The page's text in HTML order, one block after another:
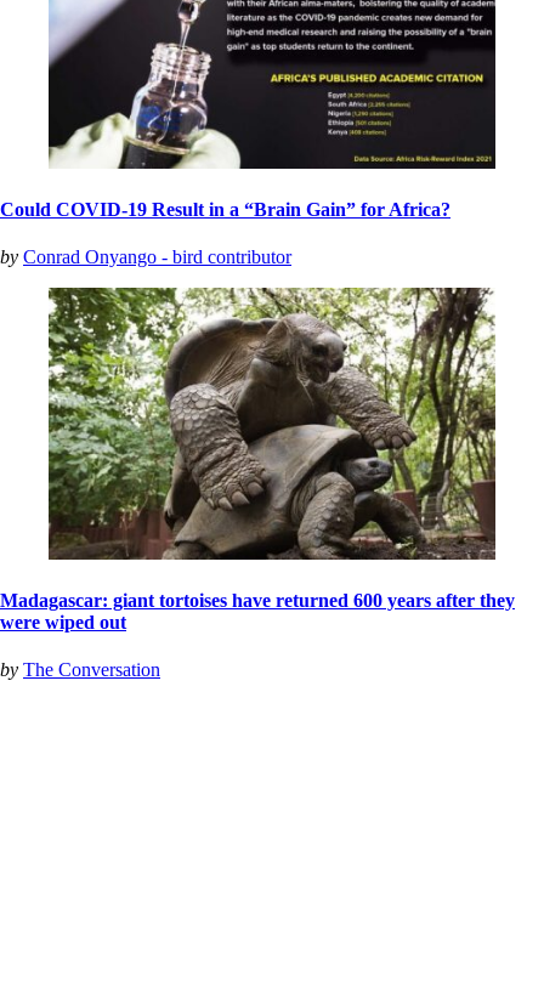
Could COVID-19 Result in a “Brain Gain” for Africa?
by Conrad Onyango - bird contributor
Madagascar: giant tortoises have returned 600 years after they
were wiped out
by The Conversation